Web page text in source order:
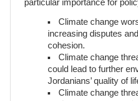
particular importance for
Climate change
increasing disputes
cohesion.
Climate change
could lead to further
Jordanians’ quality of
Climate change